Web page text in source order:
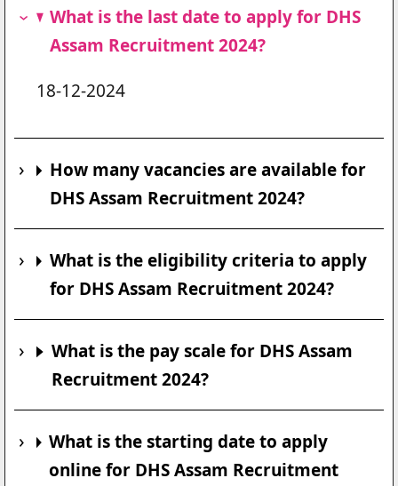
What is the last date to apply for DHS
Assam Recruitment 2024?
18-12-2024
How many vacancies are available for
DHS Assam Recruitment 2024?
What is the eligibility criteria to apply
for DHS Assam Recruitment 2024?
What is the pay scale for DHS Assam
Recruitment 2024?
What is the starting date to apply
online for DHS Assam Recruitment